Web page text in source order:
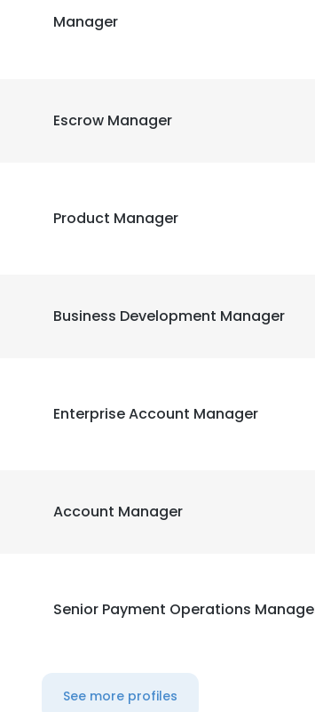
Manager
Escrow Manager
Product Manager
Business Development Manager
Enterprise Account Manager
Account Manager
Senior Payment Operations
See more profiles